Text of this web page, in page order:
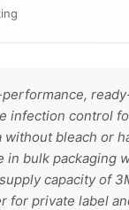
infection control
bleach or
bulk packaging
capacity of
for private label